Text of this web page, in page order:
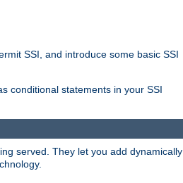
SSI, and introduce some basic SSI
conditional statements in your SSI
served. They let you add dynamically